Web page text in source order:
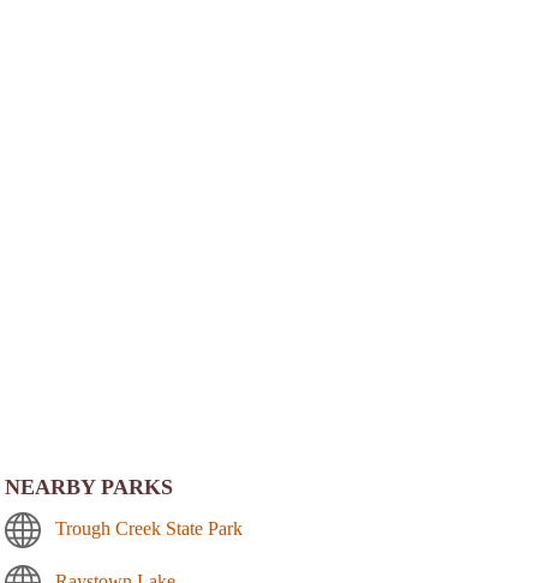
NEARBY PARKS
Trough Creek State Park